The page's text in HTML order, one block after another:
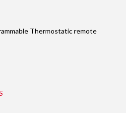
Thermostatic remote